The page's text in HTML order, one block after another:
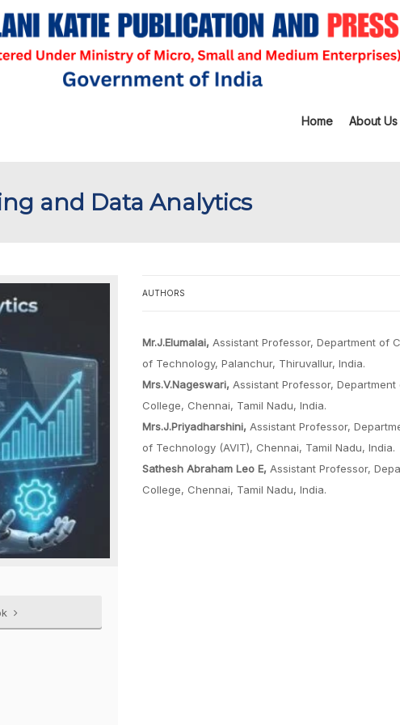
Home About Us
and Data Analytics
AUTHORS
Mr.J.Elumalai, Assistant Professor, Department of
of Technology, Palanchur, Thiruvallur, India.
Mrs.V.Nageswari, Assistant Professor,
College, Chennai, Tamil Nadu, India.
Mrs.J.Priyadharshini, Assistant Professor,
of Technology (AVIT), Chennai, Tamil Nadu, India.
Sathesh Abraham Leo E, Assistant Professor,
College, Chennai, Tamil Nadu, India.